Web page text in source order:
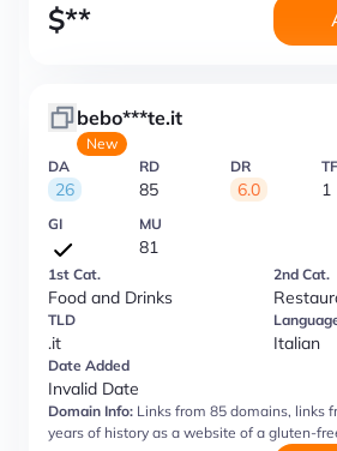
$**
bebo***te.it
New
DA
26
RD
85
DR
6.0
TF
1
GI MU
81
1st Cat.
Food and Drinks
2nd Cat.
TLD
.it Italian
Date Added
Invalid Date
Domain Info: Links from 85 domains, links
years of history as a website of a gluten-